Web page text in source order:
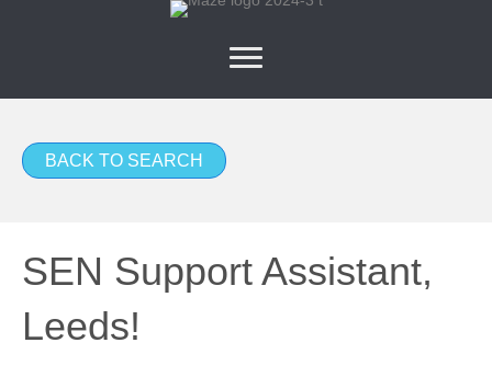
BACK TO SEARCH
SEN Support Assistant,
Leeds!